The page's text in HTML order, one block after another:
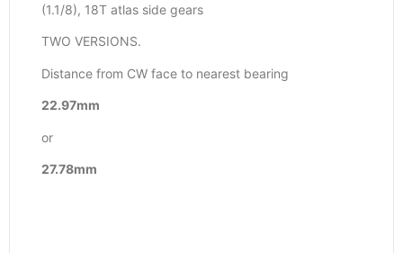
(1.1/8), 18T atlas side gears
TWO VERSIONS.
Distance from CW face to nearest bearing
22.97mm
or
27.78mm